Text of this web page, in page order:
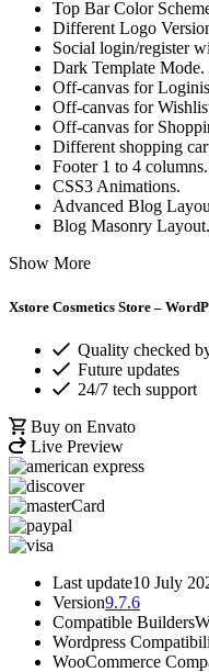
Top Bar Color
Different Logo
Social login/register
Dark Template Mode.
Off-canvas for
Off-canvas for
Off-canvas for
Different shopping
Footer 1 to 4 columns.
CSS3 Animations.
Advanced Blog
Blog Masonry Layout.
Show More
Xstore Cosmetics Store –
Quality checked
Future updates
24/7 tech support
Buy on Envato
Live Preview
Last update10 July
Version9.7.6
Compatible Builders
Wordpress
WooCommerce